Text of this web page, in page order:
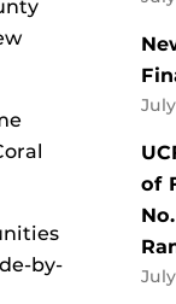
by-
of